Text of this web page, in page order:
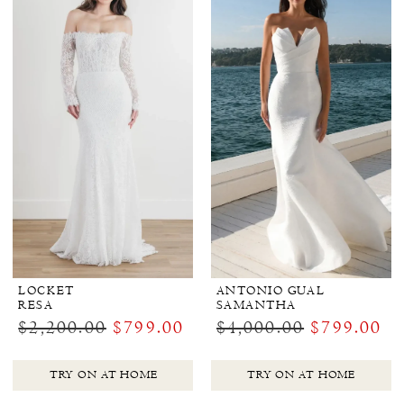
LOCKET
RESA
$2,200.00 $799.00
TRY ON AT HOME
ANTONIO GUAL
SAMANTHA
$4,000.00 $799.00
TRY ON AT HOME